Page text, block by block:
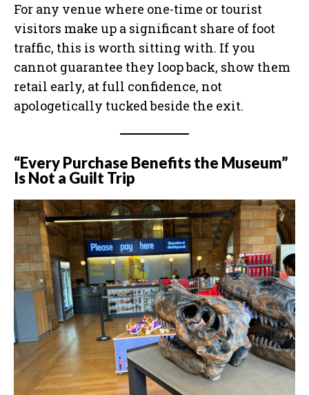
For any venue where one-time or tourist
visitors make up a significant share of foot
traffic, this is worth sitting with. If you
cannot guarantee they loop back, show them
retail early, at full confidence, not
apologetically tucked beside the exit.
“Every Purchase Benefits the Museum”
Is Not a Guilt Trip